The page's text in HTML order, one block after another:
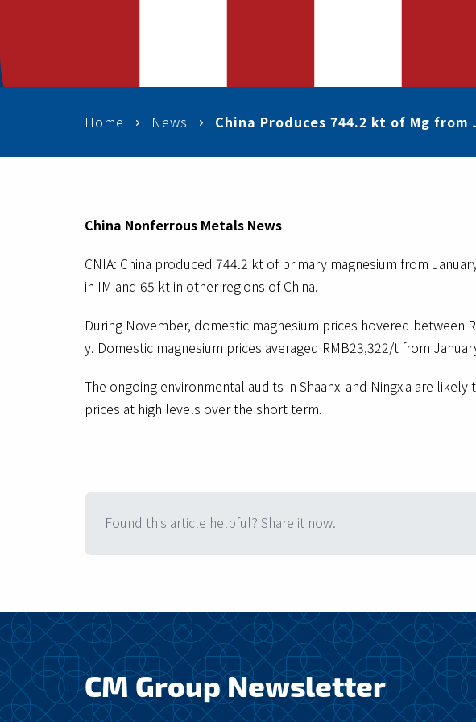
Home News China Produces 744.2 kt of Mg
China Nonferrous Metals News
CNIA: China produced 744.2 kt of primary magnesium from
in IM and 65 kt in other regions of China.
During November, domestic magnesium prices hovered between
y. Domestic magnesium prices averaged RMB23,322/t from
The ongoing environmental audits in Shaanxi and Ningxia are
prices at high levels over the short term.
Found this article helpful? Share it now.
CM Group Newsletter